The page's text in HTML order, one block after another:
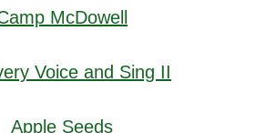
McDowell
Voice and Sing II
Apple Seeds